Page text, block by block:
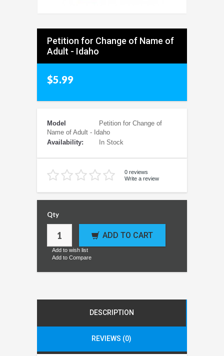
Petition for Change of Name of
Adult - Idaho
$5.99
Model
Petition for Change of
Name of Adult - Idaho
Availability:
In Stock
0 reviews
Write a review
Qty
ADD TO CART
Add to wish list
Add to Compare
DESCRIPTION
REVIEWS (0)